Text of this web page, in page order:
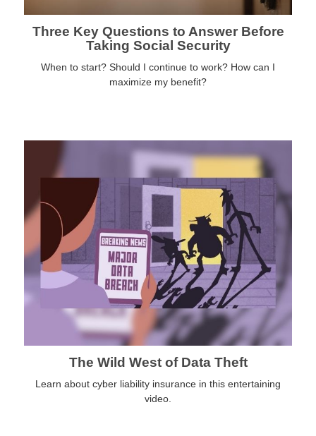
Three Key Questions to Answer Before
Taking Social Security
When to start? Should I continue to work? How can I
maximize my benefit?
The Wild West of Data Theft
Learn about cyber liability insurance in this entertaining
video.